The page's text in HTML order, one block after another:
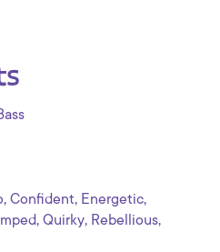
, Confident, Energetic,
, Quirky, Rebellious,